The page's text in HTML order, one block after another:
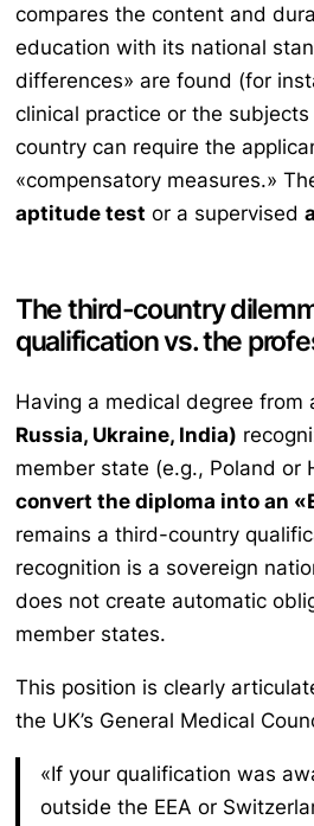
compares the content and
education with its national
differences» are found (for
clinical practice or the
country can require the
«compensatory measures.»
aptitude test or a supervised
The third-country
qualification vs. the
Having a medical degree from
Russia, Ukraine, India)
member state (e.g., Poland or
convert the diploma into an
remains a third-country
recognition is a sovereign
does not create automatic
member states.
This position is clearly
the UK’s General Medical
«If your qualification was
outside the EEA or